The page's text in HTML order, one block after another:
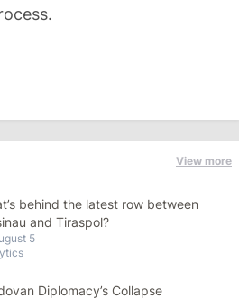
View more
behind the latest row between
and Tiraspol?
5
Diplomacy’s Collapse